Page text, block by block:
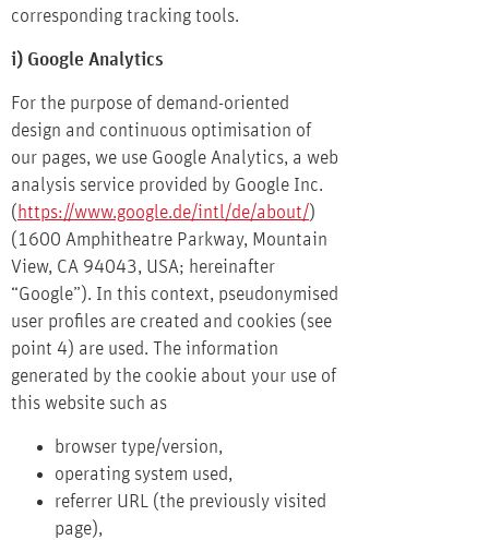
corresponding tracking tools.
i) Google Analytics
For the purpose of demand-oriented
design and continuous optimisation of
our pages, we use Google Analytics, a web
analysis service provided by Google Inc.
( https://www.google.de/intl/de/about/)
(1600 Amphitheatre Parkway, Mountain
View, CA 94043, USA; hereinafter
“Google”). In this context, pseudonymised
user profiles are created and cookies (see
point 4) are used. The information
generated by the cookie about your use of
this website such as
browser type/version,
operating system used,
referrer URL (the previously visited
page),